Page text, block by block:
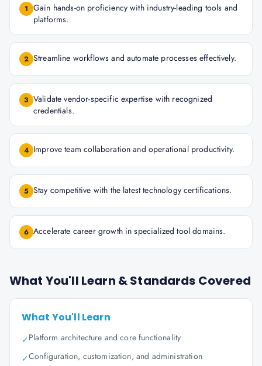
1 Gain hands-on proficiency with industry-leading tools and
platforms.
2 Streamline workflows and automate processes effectively.
3 Validate vendor-specific expertise with recognized
credentials.
4 Improve team collaboration and operational productivity.
5 Stay competitive with the latest technology certifications.
6 Accelerate career growth in specialized tool domains.
What You'll Learn & Standards Covered
What You'll Learn
✓Platform architecture and core functionality
✓Configuration, customization, and administration